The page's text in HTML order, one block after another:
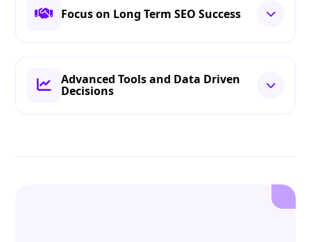
Focus on Long Term SEO Success
Advanced Tools and Data Driven
Decisions